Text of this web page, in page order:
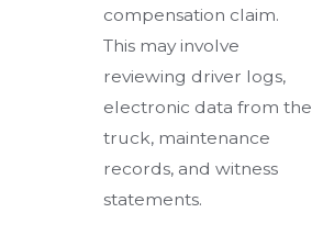
compensation claim.
This may involve
reviewing driver logs,
electronic data from the
truck, maintenance
records, and witness
statements.